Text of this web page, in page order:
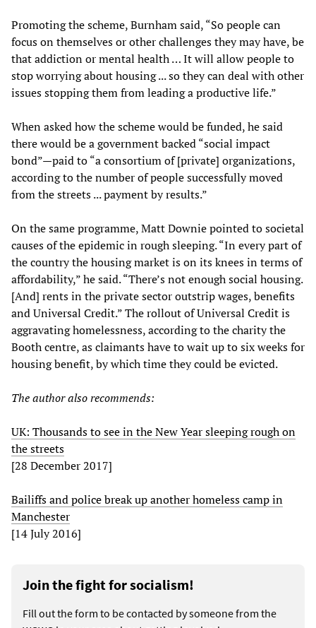
Promoting the scheme, Burnham said, “So people can
focus on themselves or other challenges they may have, be
that addiction or mental health … It will allow people to
stop worrying about housing ... so they can deal with other
issues stopping them from leading a productive life.”
When asked how the scheme would be funded, he said
there would be a government backed “social impact
bond”—paid to “a consortium of [private] organizations,
according to the number of people successfully moved
from the streets ... payment by results.”
On the same programme, Matt Downie pointed to societal
causes of the epidemic in rough sleeping. “In every part of
the country the housing market is on its knees in terms of
affordability,” he said. “There’s not enough social housing.
[And] rents in the private sector outstrip wages, benefits
and Universal Credit.” The rollout of Universal Credit is
aggravating homelessness, according to the charity the
Booth centre, as claimants have to wait up to six weeks for
housing benefit, by which time they could be evicted.
The author also recommends:
UK: Thousands to see in the New Year sleeping rough on
the streets
[28 December 2017]
Bailiffs and police break up another homeless camp in
Manchester
[14 July 2016]
Join the fight for socialism!
Fill out the form to be contacted by someone from the